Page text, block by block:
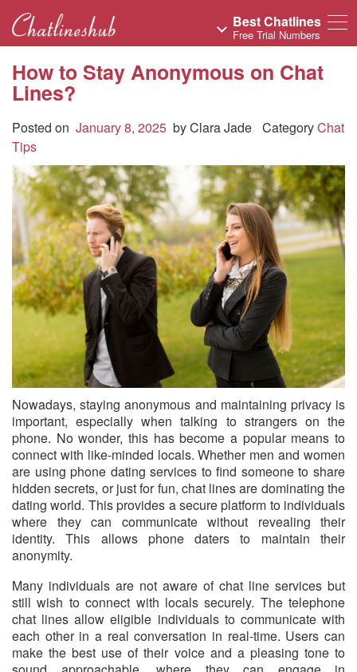
Best Chatlines
Free Trial Numbers
How to Stay Anonymous on Chat
Lines?
Posted on January 8, 2025 byClara Jade CategoryChat
Tips
Nowadays, staying anonymous and maintaining privacy is
important, especially when talking to strangers on the
phone. No wonder, this has become a popular means to
connect with like-minded locals. Whether men and women
are using phone dating services to find someone to share
hidden secrets, or just for fun, chat lines are dominating the
dating world. This provides a secure platform to individuals
where they can communicate without revealing their
identity. This allows phone daters to maintain their
anonymity.
Many individuals are not aware of chat line services but
still wish to connect with locals securely. The telephone
chat lines allow eligible individuals to communicate with
each other in a real conversation in real-time. Users can
make the best use of their voice and a pleasing tone to